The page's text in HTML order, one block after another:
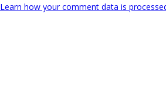
Learn how your comment data is